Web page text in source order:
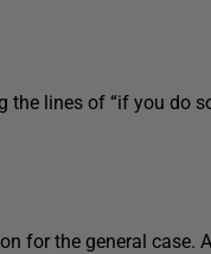
the lines of “if you do
for the general case.